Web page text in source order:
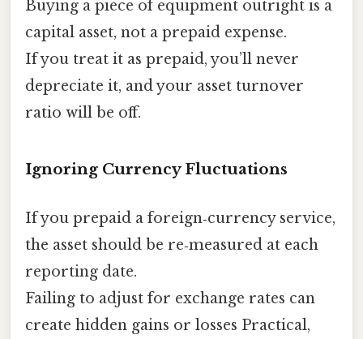
Buying a piece of equipment outright is a
capital asset, not a prepaid expense.
If you treat it as prepaid, you’ll never
depreciate it, and your asset turnover
ratio will be off.
Ignoring Currency Fluctuations
If you prepaid a foreign‑currency service,
the asset should be re‑measured at each
reporting date.
Failing to adjust for exchange rates can
create hidden gains or losses Practical,